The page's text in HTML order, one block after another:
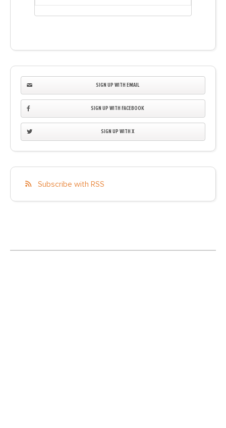
SIGN UP WITH EMAIL
SIGN UP WITH FACEBOOK
SIGN UP WITH X
Subscribe with RSS